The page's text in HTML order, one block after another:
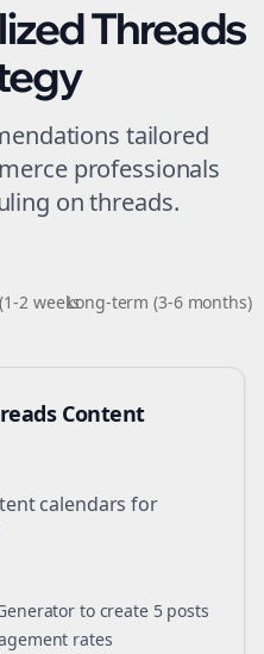
Threads
tailored
professionals
onthreads.
2 weeks)Long-term (3-6 months)
Content
calendars for
to create 5 posts
rates